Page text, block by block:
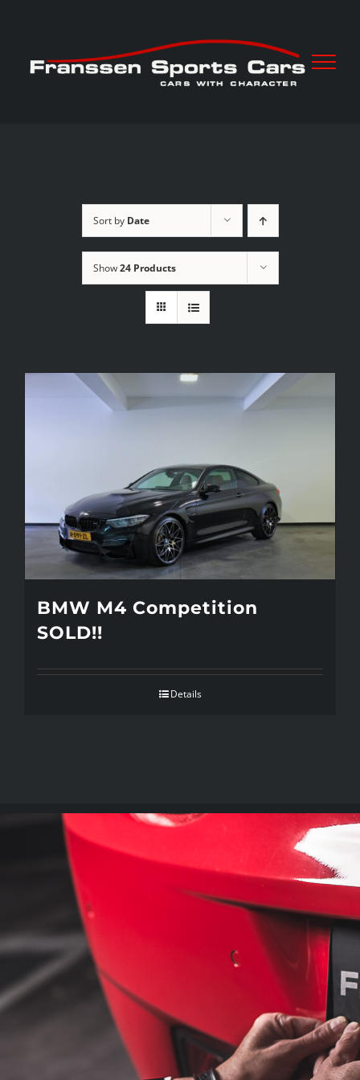
content
Sort by Date
Show24 Products
BMW M4 Competition
SOLD!!
Details